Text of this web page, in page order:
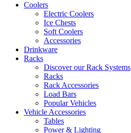
Coolers
Electric Coolers
Ice Chests
Soft Coolers
Accessories
Drinkware
Racks
Discover our Rack Systems
Racks
Rack Accessories
Load Bars
Popular Vehicles
Vehicle Accessories
Tables
Power & Lighting